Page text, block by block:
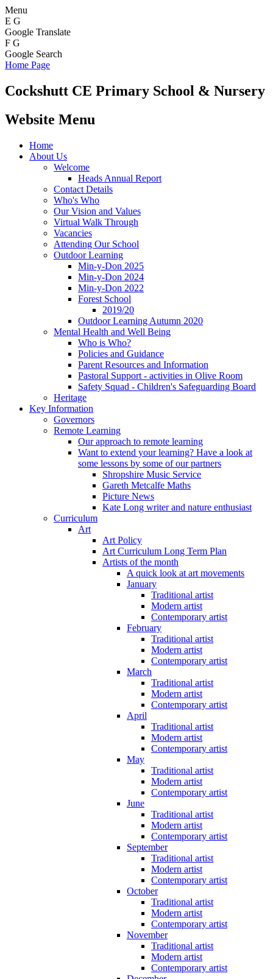
Menu
E G
Google Translate
F G
Google Search
Home Page
Cockshutt CE Primary School & Nursery
Website Menu
Home
About Us
Welcome
Heads Annual Report
Contact Details
Who's Who
Our Vision and Values
Virtual Walk Through
Vacancies
Attending Our School
Outdoor Learning
Min-y-Don 2025
Min-y-Don 2024
Min-y-Don 2022
Forest School
2019/20
Outdoor Learning Autumn 2020
Mental Health and Well Being
Who is Who?
Policies and Guidance
Parent Resources and Information
Pastoral Support - activities in Olive Room
Safety Squad - Children's Safeguarding Board
Heritage
Key Information
Governors
Remote Learning
Our approach to remote learning
Want to extend your learning? Have a look at
some lessons by some of our partners
Shropshire Music Service
Gareth Metcalfe Maths
Picture News
Kate Long writer and nature enthusiast
Curriculum
Art
Art Policy
Art Curriculum Long Term Plan
Artists of the month
A quick look at art movements
January
Traditional artist
Modern artist
Contemporary artist
February
Traditional artist
Modern artist
Contemporary artist
March
Traditional artist
Modern artist
Contemporary artist
April
Traditional artist
Modern artist
Contemporary artist
May
Traditional artist
Modern artist
Contemporary artist
June
Traditional artist
Modern artist
Contemporary artist
September
Traditional artist
Modern artist
Contemporary artist
October
Traditional artist
Modern artist
Contemporary artist
November
Traditional artist
Modern artist
Contemporary artist